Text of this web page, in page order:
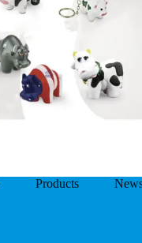
Products